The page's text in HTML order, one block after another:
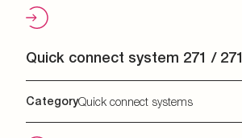
Quick connect system 271 / 271
CategoryQuick connect systems